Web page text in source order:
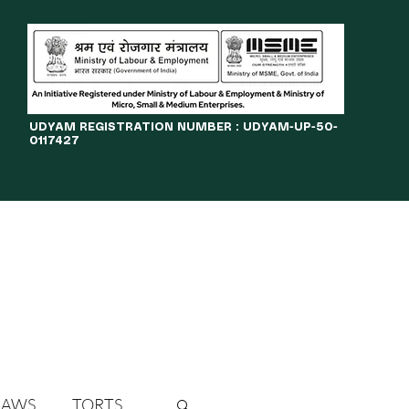
​UDYAM REGISTRATION NUMBER : UDYAM-UP-50-
0117427
TORTS